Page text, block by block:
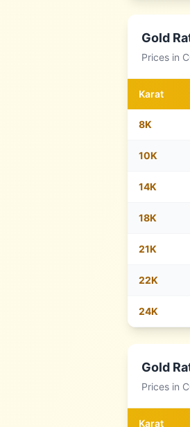
Gold
Prices in
Karat
8K
10K
14K
18K
21K
22K
24K
Gold
Prices in
Karat